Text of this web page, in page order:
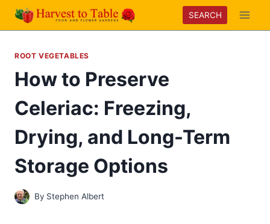
Skip
SEARCH
ROOT VEGETABLES
How to Preserve
Celeriac: Freezing,
Drying, and Long-Term
Storage Options
By Stephen Albert